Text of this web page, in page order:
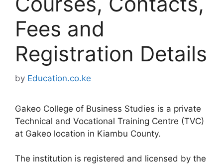
Fees and
Registration Details
by Education.co.ke
Gakeo College of Business Studies is a private
Technical and Vocational Training Centre (TVC)
at Gakeo location in Kiambu County.
The institution is registered and licensed by the